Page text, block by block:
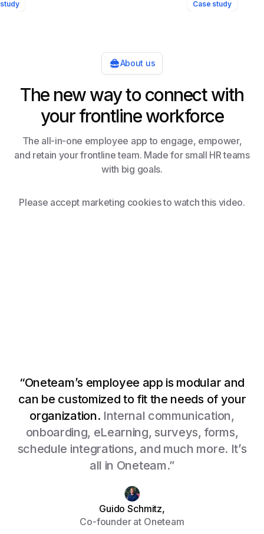
Case study
About us
The new way to connect with
your frontline workforce
The all-in-one employee app to engage, empower,
and retain your frontline team. Made for small HR teams
with big goals.
Please accept marketing cookies to watch this video.
Watch video
“Oneteam’s employee app is modular and
can be customized to fit the needs of your
organization. Internal communication,
onboarding, eLearning, surveys, forms,
schedule integrations, and much more. It’s
all in Oneteam.”
Guido Schmitz,
Co-founder at Oneteam